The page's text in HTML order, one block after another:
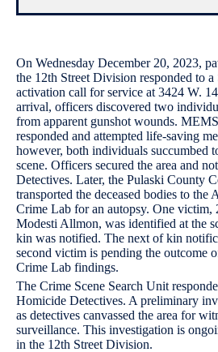
On Wednesday December 20, 2023,
the 12th Street Division responded to a
activation call for service at 3424 W.
arrival, officers discovered two
from apparent gunshot wounds.
responded and attempted life-saving
however, both individuals succumbed
scene. Officers secured the area and
Detectives. Later, the Pulaski County
transported the deceased bodies to the
Crime Lab for an autopsy. One victim,
Modesti Allmon, was identified at the
kin was notified. The next of kin
second victim is pending the outcome
Crime Lab findings.
The Crime Scene Search Unit
Homicide Detectives. A preliminary
as detectives canvassed the area for
surveillance. This investigation is
in the 12th Street Division.